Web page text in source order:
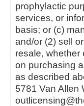
prophylactic
services, or
basis; or (c)
and/or (2) sell
resale, whether
on purchasing
as described
5781 Van Allen